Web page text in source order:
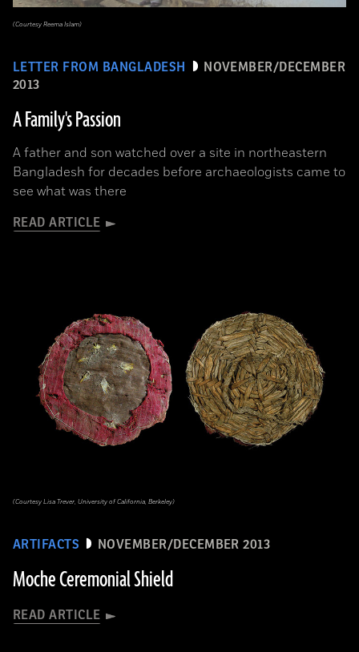
LETTER FROM BANGLADESH
NOVEMBER/DECEMBER
2013
A Family's Passion
A father and son watched over a site in northeastern
Bangladesh for decades before archaeologists came to
see what was there
READ ARTICLE
(Courtesy Reema Islam)
ARTIFACTS NOVEMBER/DECEMBER 2013
Moche Ceremonial Shield
READ ARTICLE
(Courtesy Lisa Trever, University of California, Berkeley)